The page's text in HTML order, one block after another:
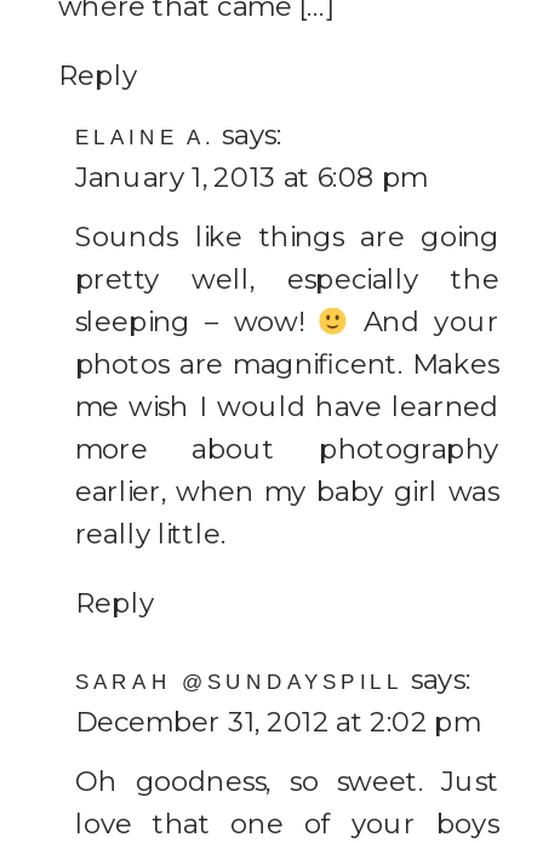
Reply
ELAINE A. says:
January 1, 2013 at 6:08 pm
Sounds like things are going
pretty well, especially the
sleeping – wow!
And your
photos are magnificent. Makes
me wish I would have learned
more about photography
earlier, when my baby girl was
really little.
Reply
SARAH @SUNDAYSPILL says:
December 31, 2012 at 2:02 pm
Oh goodness, so sweet. Just
love that one of your boys